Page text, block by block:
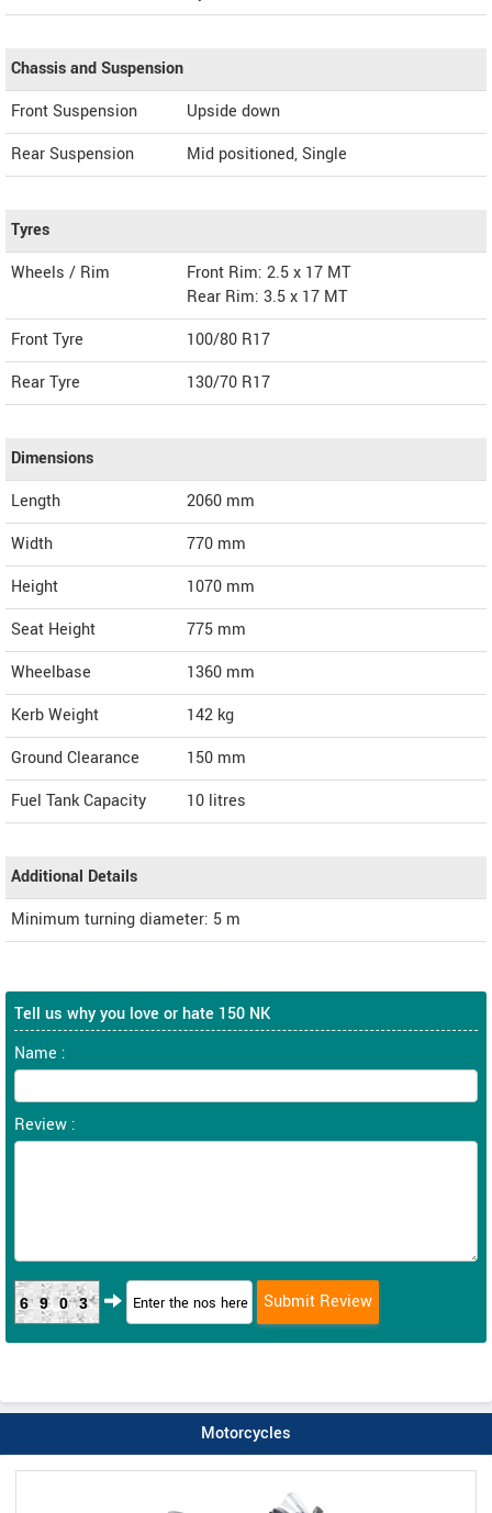
Chassis and Suspension
Front Suspension
Upside down
Rear Suspension
Mid positioned, Single
Tyres
Wheels / Rim
Front Rim: 2.5 x 17 MT
Rear Rim: 3.5 x 17 MT
Front Tyre
100/80 R17
Rear Tyre
130/70 R17
Dimensions
Length
2060 mm
Width
770 mm
Height
1070 mm
Seat Height
775 mm
Wheelbase
1360 mm
Kerb Weight
142 kg
Ground Clearance
150 mm
Fuel Tank Capacity
10 litres
Additional Details
Minimum turning diameter: 5 m
Tell us why you love or hate 150 NK
Name :
Review :
6903
Motorcycles